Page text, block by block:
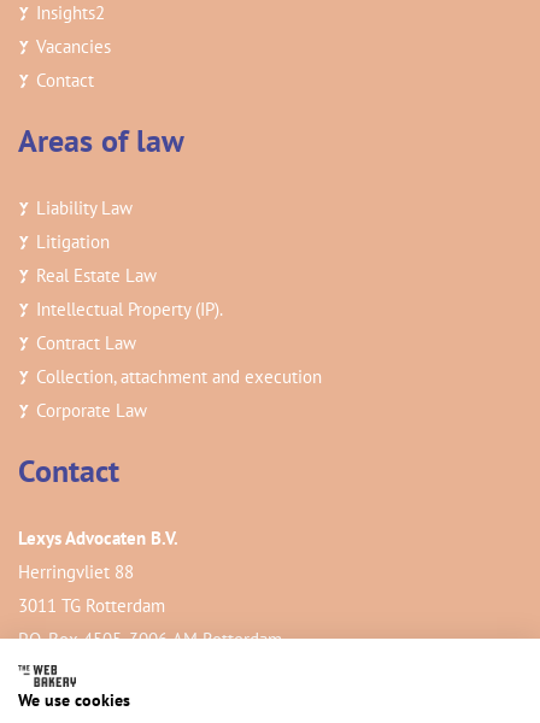
Insights2
Vacancies
Contact
Areas of law
Liability Law
Litigation
Real Estate Law
Intellectual Property (IP).
Contract Law
Collection, attachment and execution
Corporate Law
Contact
Lexys Advocaten B.V.
Herringvliet 88
3011 TG Rotterdam
P.O. Box 4505, 3006 AM Rotterdam
We use cookies